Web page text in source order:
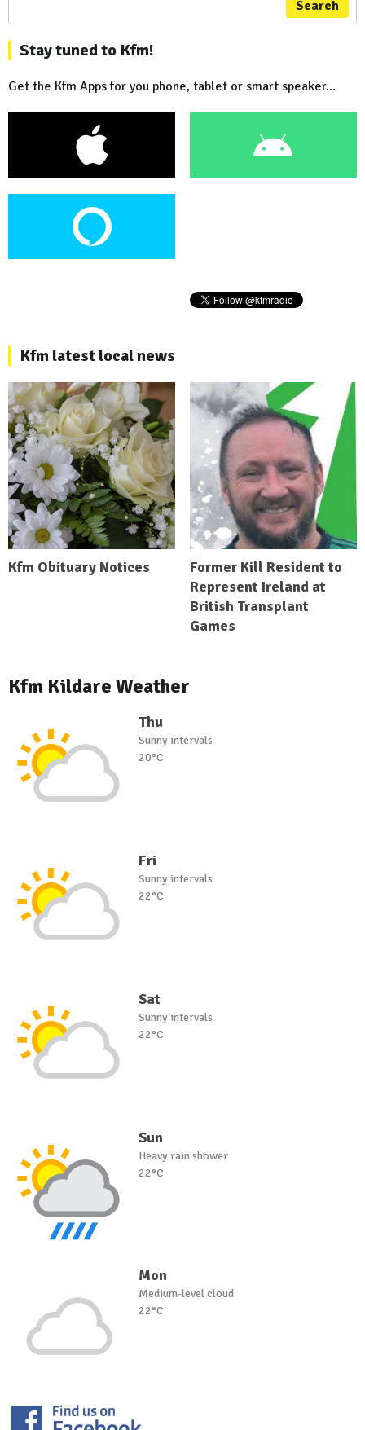
Search
Stay tuned to Kfm!
Get the Kfm Apps for you phone, tablet or smart speaker...
Kfm latest local news
Kfm Obituary Notices
Former Kill Resident to
Represent Ireland at
British Transplant
Games
Kfm Kildare Weather
Thu
Sunny intervals
20°C
Fri
Sunny intervals
22°C
Sat
Sunny intervals
22°C
Sun
Heavy rain shower
22°C
Mon
Medium-level cloud
22°C